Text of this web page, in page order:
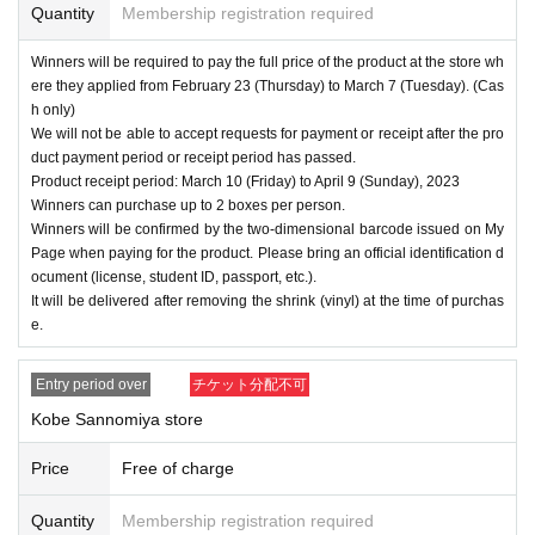
Quantity Membership registration required
Winners will be required to pay the full price of the product at the store wh
ere they applied from February 23 (Thursday) to March 7 (Tuesday). (Cas
h only)
We will not be able to accept requests for payment or receipt after the pro
duct payment period or receipt period has passed.
Product receipt period: March 10 (Friday) to April 9 (Sunday), 2023
Winners can purchase up to 2 boxes per person.
Winners will be confirmed by the two-dimensional barcode issued on My
Page when paying for the product. Please bring an official identification d
ocument (license, student ID, passport, etc.).
It will be delivered after removing the shrink (vinyl) at the time of purchas
e.
Entry period over チケット分配不可
Kobe Sannomiya store
Price Free of charge
Quantity Membership registration required